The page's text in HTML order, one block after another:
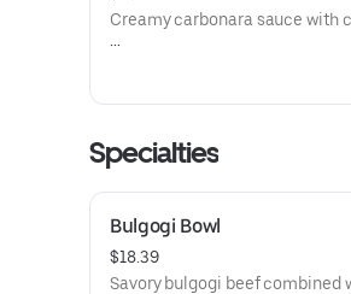
Creamy carbonara sauce with
Specialties
Bulgogi Bowl
$18.39
Savory bulgogi beef combined